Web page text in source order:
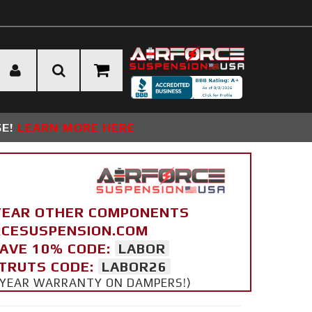
LEARN MORE HERE
OTHER COMPONENTS
10% CODE:
LABOR
CODE:
LABOR26
WARRANTY ON DAMPERS!)